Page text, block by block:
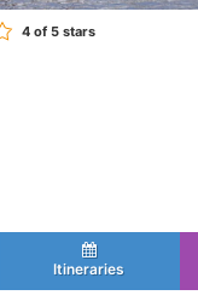
4 of 5 stars
Itineraries